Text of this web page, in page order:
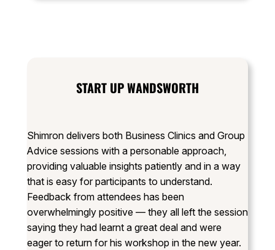
START UP WANDSWORTH
Shimron delivers both Business Clinics and Group
Advice sessions with a personable approach,
providing valuable insights patiently and in a way
that is easy for participants to understand.
Feedback from attendees has been
overwhelmingly positive — they all left the session
saying they had learnt a great deal and were
eager to return for his workshop in the new year.